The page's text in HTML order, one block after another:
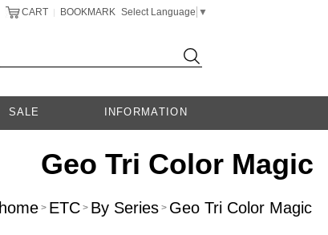
CART | BOOKMARK Select Language ▼
SALE INFORMATION
Geo Tri Color Magic
home > ETC > By Series > Geo Tri Color Magic